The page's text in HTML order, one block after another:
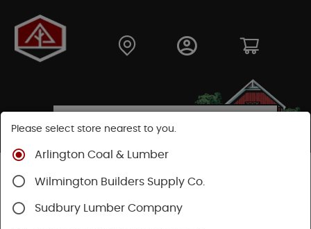
Shop
Decking
Trex Decking Trex Transcend®
Please select store nearest to you.
Arlington Coal & Lumber
Wilmington Builders Supply Co.
Sudbury Lumber Company